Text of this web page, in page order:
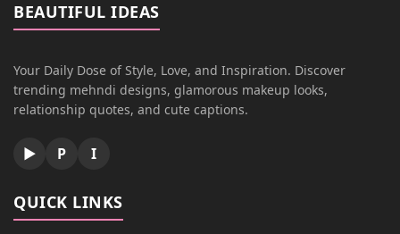
BEAUTIFUL IDEAS
Your Daily Dose of Style, Love, and Inspiration. Discover
trending mehndi designs, glamorous makeup looks,
relationship quotes, and cute captions.
▶ P I
QUICK LINKS